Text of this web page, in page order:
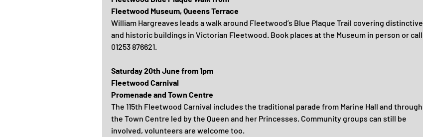
Fleetwood Museum, Queens Terrace
William Hargreaves leads a walk around Fleetwood’s Blue Plaque Trail covering distinctive
and historic buildings in Victorian Fleetwood. Book places at the Museum in person or call
01253 876621.
Saturday 20th June from 1pm
Fleetwood Carnival
Promenade and Town Centre
The 115th Fleetwood Carnival includes the traditional parade from Marine Hall and through
the Town Centre led by the Queen and her Princesses. Community groups can still be
involved, volunteers are welcome too.